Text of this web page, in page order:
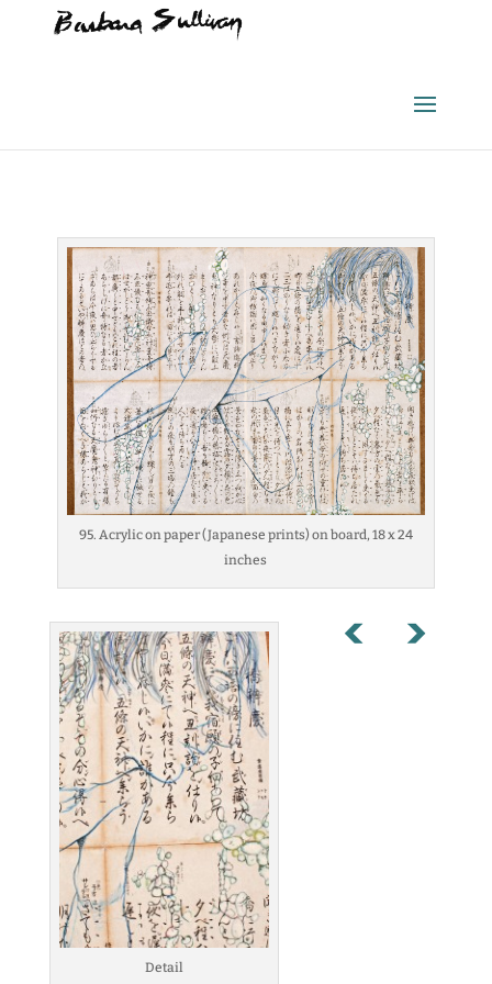
95. Acrylic on paper (Japanese prints) on board, 18 x 24
inches
Detail